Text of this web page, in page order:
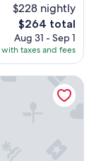
$228 nightly
The
price
is
$264
$264 total
Aug 31 - Sep 1
with taxes and fees